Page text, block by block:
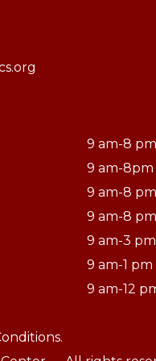
9 am-8 pm
9 am-8pm
9 am-8 pm
9 am-8 pm
9 am-3 pm
9 am-1 pm
9 am-12